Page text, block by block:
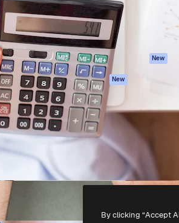
AI Video Generator
AI Voice Generator
Stock content
MCP for
Claude/ChatGPT
New
Agents New
API
Mobile App
All Magnific tools
Company S.L.U. All rights reserved
By clicking “Accept